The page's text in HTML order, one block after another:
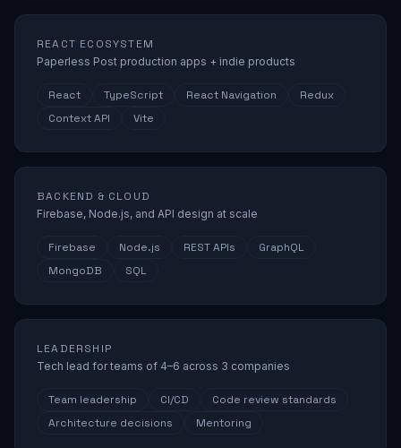
REACT ECOSYSTEM
Paperless Post production apps + indie products
React TypeScript React Navigation
Redux
Context API
Vite
BACKEND & CLOUD
Firebase, Node.js, and API design at scale
Firebase Node.js REST APIs
GraphQL
MongoDB
SQL
LEADERSHIP
Tech lead for teams of 4–6 across 3 companies
Team leadership CI/CD
Code review standards
Architecture decisions
Mentoring